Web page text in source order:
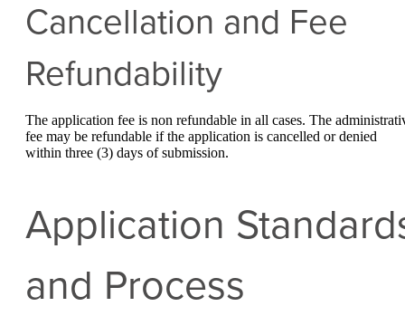
Cancellation and Fee
Refundability
The application fee is non refundable in all cases. The
fee may be refundable if the application is cancelled or denied
within three (3) days of submission.
Application
and Process